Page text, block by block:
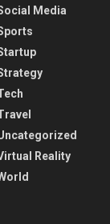
Media
Reality